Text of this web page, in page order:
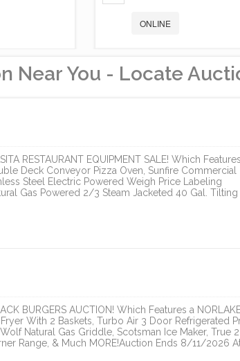
ONLINE
Near You - Locate
RESTAURANT EQUIPMENT SALE! Which
Deck Conveyor Pizza Oven, Sunfire Commercial
Steel Electric Powered Weigh Price Labeling
Gas Powered 2/3 Steam Jacketed 40 Gal. Tilting
BURGERS AUCTION! Which Features a
With 2 Baskets, Turbo Air 3 Door Refrigerated
Natural Gas Griddle, Scotsman Ice Maker, True 2
Range, & Much MORE!Auction Ends 8/11/2026